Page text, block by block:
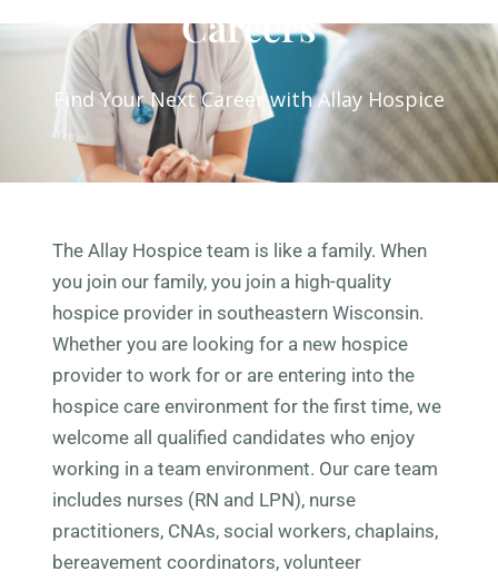
Careers
Find Your Next Career with Allay Hospice
The Allay Hospice team is like a family. When
you join our family, you join a high-quality
hospice provider in southeastern Wisconsin.
Whether you are looking for a new hospice
provider to work for or are entering into the
hospice care environment for the first time, we
welcome all qualified candidates who enjoy
working in a team environment. Our care team
includes nurses (RN and LPN), nurse
practitioners, CNAs, social workers, chaplains,
bereavement coordinators, volunteer